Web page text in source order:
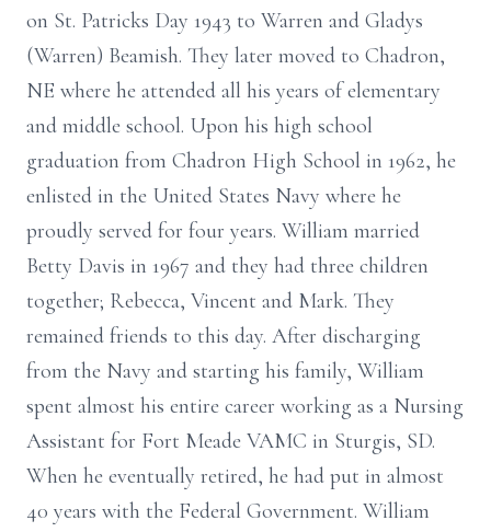
on St. Patricks Day 1943 to Warren and Gladys
(Warren) Beamish. They later moved to Chadron,
NE where he attended all his years of elementary
and middle school. Upon his high school
graduation from Chadron High School in 1962, he
enlisted in the United States Navy where he
proudly served for four years. William married
Betty Davis in 1967 and they had three children
together; Rebecca, Vincent and Mark. They
remained friends to this day. After discharging
from the Navy and starting his family, William
spent almost his entire career working as a Nursing
Assistant for Fort Meade VAMC in Sturgis, SD.
When he eventually retired, he had put in almost
40 years with the Federal Government. William